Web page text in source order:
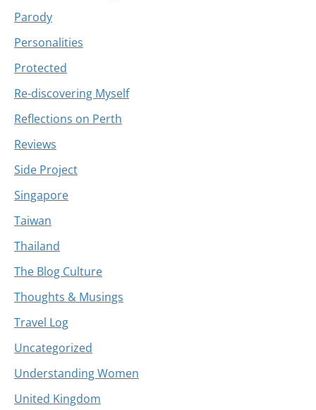
Parody
Personalities
Protected
Re-discovering Myself
Reflections on Perth
Reviews
Side Project
Singapore
Taiwan
Thailand
The Blog Culture
Thoughts & Musings
Travel Log
Uncategorized
Understanding Women
United Kingdom